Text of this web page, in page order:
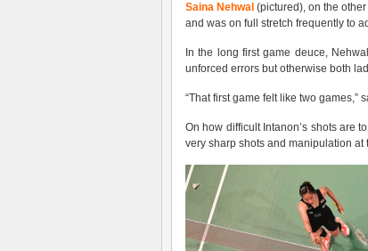
Saina Nehwal (pictured), on the
and was on full stretch frequently to
In the long first game deuce,
unforced errors but otherwise both
“That first game felt like two
On how difficult Intanon’s shots are
very sharp shots and manipulation